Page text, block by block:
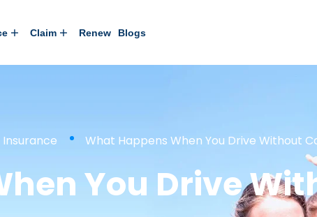
Claim Renew Blogs
What Happens When You Drive Without
You Drive